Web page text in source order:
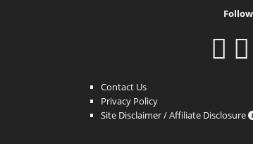
Contact Us
Privacy Policy
Site Disclaimer / Affiliate Disclosure